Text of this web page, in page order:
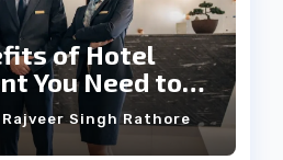
of Hotel
You Need to
Rajveer Singh Rathore